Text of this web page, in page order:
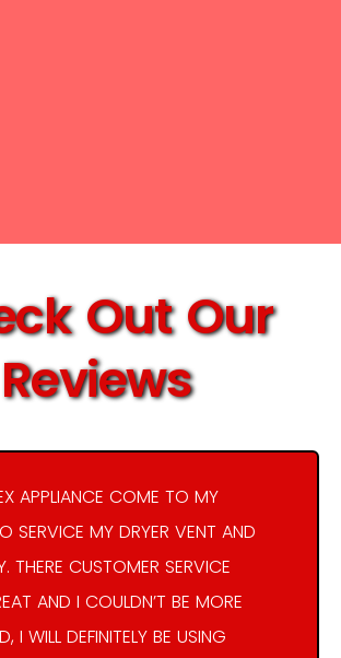
Out Our
Reviews
APPLIANCE COME TO MY
SERVICE MY DRYER VENT AND
THERE CUSTOMER SERVICE
AND I COULDN’T BE MORE
I WILL DEFINITELY BE USING